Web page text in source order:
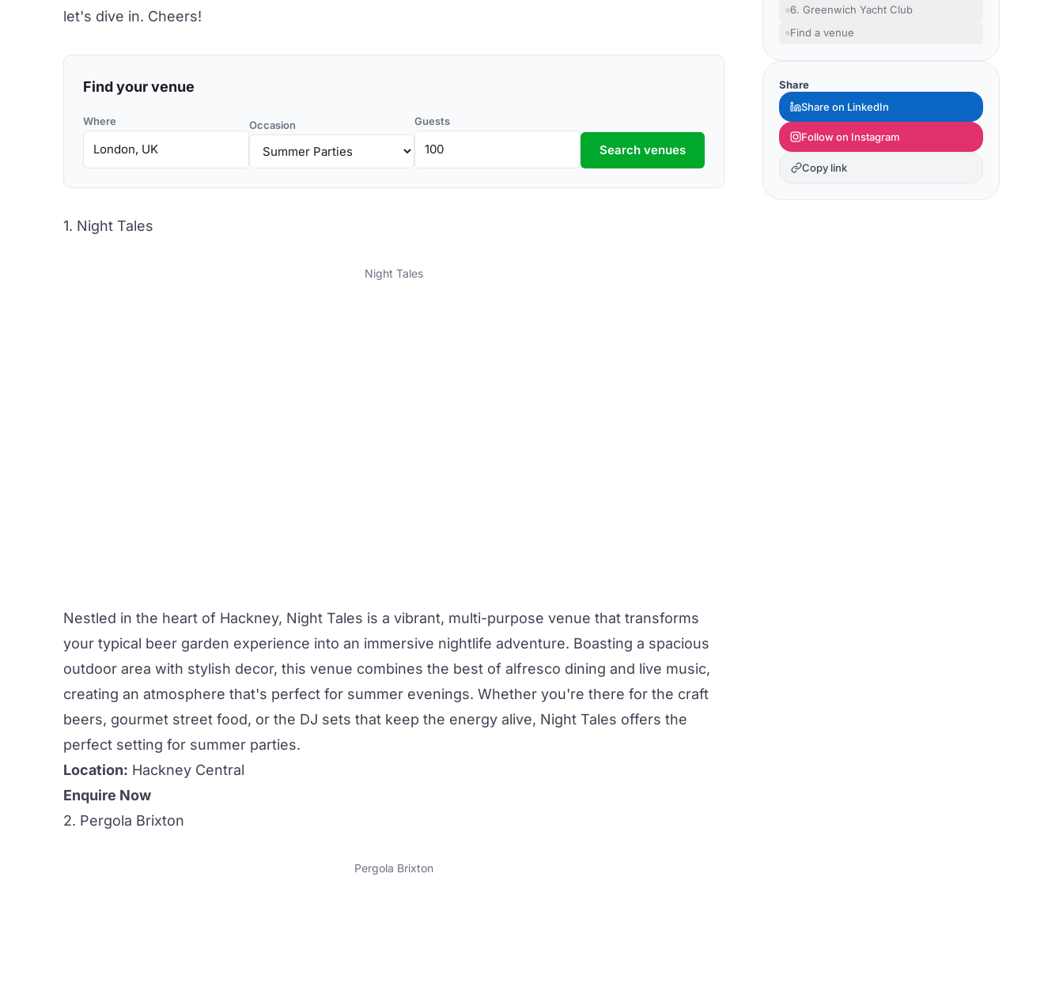
let's dive in. Cheers!
Find your venue
Where Occasion Guests
Search venues
1. Night Tales
Night Tales
Nestled in the heart of Hackney, Night Tales is a vibrant, multi-purpose venue that transforms
your typical beer garden experience into an immersive nightlife adventure. Boasting a spacious
outdoor area with stylish decor, this venue combines the best of alfresco dining and live music,
creating an atmosphere that's perfect for summer evenings. Whether you're there for the craft
beers, gourmet street food, or the DJ sets that keep the energy alive, Night Tales offers the
perfect setting for summer parties.
Location: Hackney Central
Enquire Now
2. Pergola Brixton
Pergola Brixton
6. Greenwich Yacht Club
Find a venue
Share
Share on LinkedIn
Follow on Instagram
Copy link